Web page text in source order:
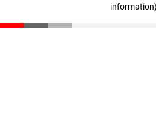
information)